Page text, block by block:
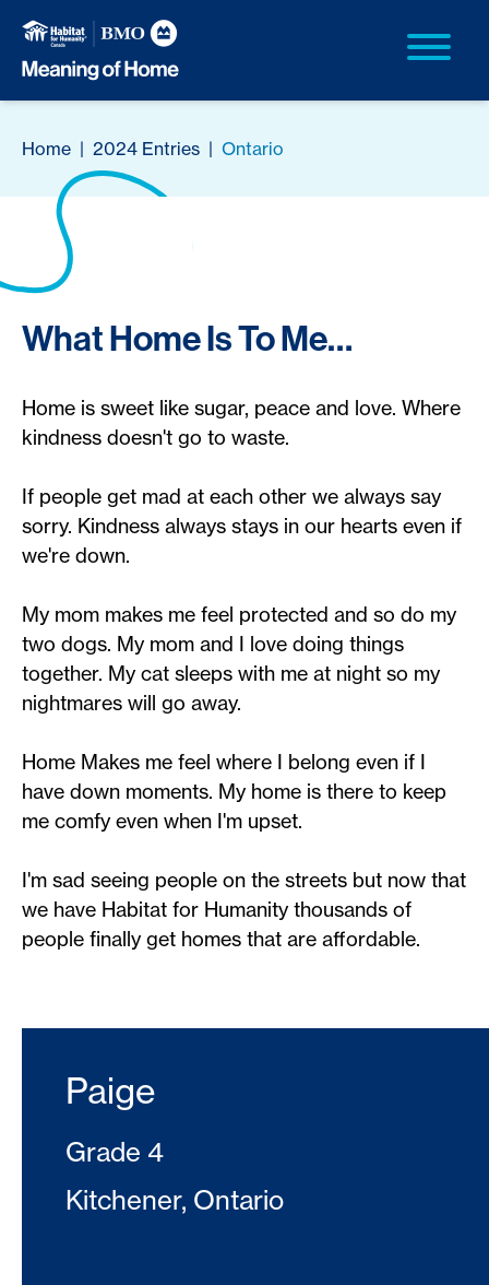
Home | 2024 Entries | Ontario
What Home Is To Me…
Home is sweet like sugar, peace and love. Where
kindness doesn't go to waste.
If people get mad at each other we always say
sorry. Kindness always stays in our hearts even if
we're down.
My mom makes me feel protected and so do my
two dogs. My mom and I love doing things
together. My cat sleeps with me at night so my
nightmares will go away.
Home Makes me feel where I belong even if I
have down moments. My home is there to keep
me comfy even when I'm upset.
I'm sad seeing people on the streets but now that
we have Habitat for Humanity thousands of
people finally get homes that are affordable.
Paige
Grade 4
Kitchener, Ontario